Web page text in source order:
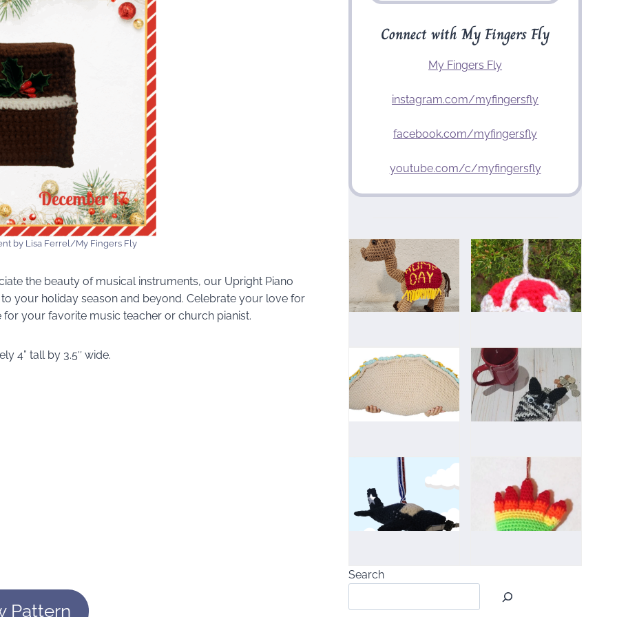
by Lisa Ferrel/My Fingers Fly
the beauty of musical instruments, our Upright Piano
your holiday season and beyond. Celebrate your love for
your favorite music teacher or church pianist.
4” tall by 3.5″ wide.
Pattern
Connect with My Fingers Fly
My Fingers Fly
instagram.com/myfingersfly
facebook.com/myfingersfly
youtube.com/c/myfingersfly
Search